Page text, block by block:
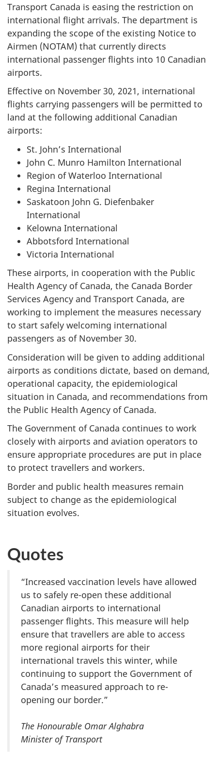
Transport Canada is easing the restriction on
international flight arrivals. The department is
expanding the scope of the existing Notice to
Airmen (NOTAM) that currently directs
international passenger flights into 10 Canadian
airports.
Effective on November 30, 2021, international
flights carrying passengers will be permitted to
land at the following additional Canadian
airports:
St. John’s International
John C. Munro Hamilton International
Region of Waterloo International
Regina International
Saskatoon John G. Diefenbaker
International
Kelowna International
Abbotsford International
Victoria International
These airports, in cooperation with the Public
Health Agency of Canada, the Canada Border
Services Agency and Transport Canada, are
working to implement the measures necessary
to start safely welcoming international
passengers as of November 30.
Consideration will be given to adding additional
airports as conditions dictate, based on demand,
operational capacity, the epidemiological
situation in Canada, and recommendations from
the Public Health Agency of Canada.
The Government of Canada continues to work
closely with airports and aviation operators to
ensure appropriate procedures are put in place
to protect travellers and workers.
Border and public health measures remain
subject to change as the epidemiological
situation evolves.
Quotes
“Increased vaccination levels have allowed
us to safely re-open these additional
Canadian airports to international
passenger flights. This measure will help
ensure that travellers are able to access
more regional airports for their
international travels this winter, while
continuing to support the Government of
Canada’s measured approach to re-
opening our border.”
The Honourable Omar Alghabra
Minister of Transport